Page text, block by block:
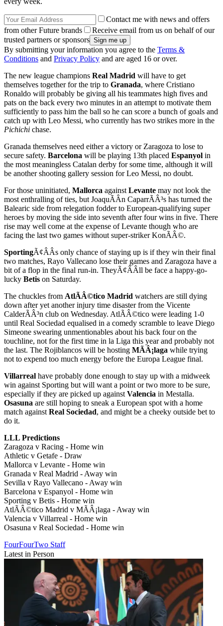
Contact me with news and offers
from other Future brands
Receive email from us on behalf of our
trusted partners or sponsors
By submitting your information you agree to the Terms &
Conditions and Privacy Policy and are aged 16 or over.
The new league champions Real Madrid will have to get
themselves together for the trip to Granada, where Cristiano
Ronaldo will probably be giving all his teammates high fives and
pats on the back every two minutes in an attempt to motivate them
sufficiently to pass him the ball so he can score a bunch of goals and
catch up with Leo Messi, who currently has two strikes more in the
Pichichi chase.
Granada themselves need either a victory or Zaragoza to lose to
secure safety. Barcelona will be playing 13th placed Espanyol in
the most meaningless Catalan derby for some time, although it will
be another shooting gallery session for Leo Messi, no doubt.
For those uninitiated, Mallorca against Levante may not look the
most enthralling of ties, but JoaquÃÂ­n CaparrÃÂ³s has turned the
Balearic side from relegation fodder to European-qualifying super
heroes by moving the side into seventh after four wins in five. There
rise may well come at the expense of Levante though who are
facing the last two games without super-striker KonÃÂ©.
SportingÃ¢ÂÂs only chance of staying up is if they win their final
two matches, Rayo Vallecano lose their games and Zaragoza have a
bit of a flop in the final run-in. TheyÃ¢ÂÂll be face a happy-go-
lucky Betis on Saturday.
The chuckles from AtlÃÂ©tico Madrid watchers are still dying
down after yet another injury time disaster from the Vicente
CalderÃÂ³n club on Wednesday. AtlÃÂ©tico were leading 1-0
until Real Sociedad equalised in a comedy scramble to leave Diego
Simeone swearing unmentionables about his back four on the
touchline, not for the first time in la Liga this year and probably not
the last. The Rojiblancos will be hosting MÃÂ¡laga while trying
not to expend too much energy before the Europa League final.
Villarreal have probably done enough to stay up with a midweek
win against Sporting but will want a point or two more to be sure,
especially if they are picked up against Valencia in Mestalla.
Osasuna are still hoping to sneak a European spot with a home
match against Real Sociedad, and might be a cheeky outside bet to
do it.
LLL Predictions
Zaragoza v Racing - Home win
Athletic v Getafe - Draw
Mallorca v Levante - Home win
Granada v Real Madrid - Away win
Sevilla v Rayo Vallecano - Away win
Barcelona v Espanyol - Home win
Sporting v Betis - Home win
AtlÃÂ©tico Madrid v MÃÂ¡laga - Away win
Valencia v Villarreal - Home win
Osasuna v Real Sociedad - Home win
FourFourTwo Staff
Latest in Person